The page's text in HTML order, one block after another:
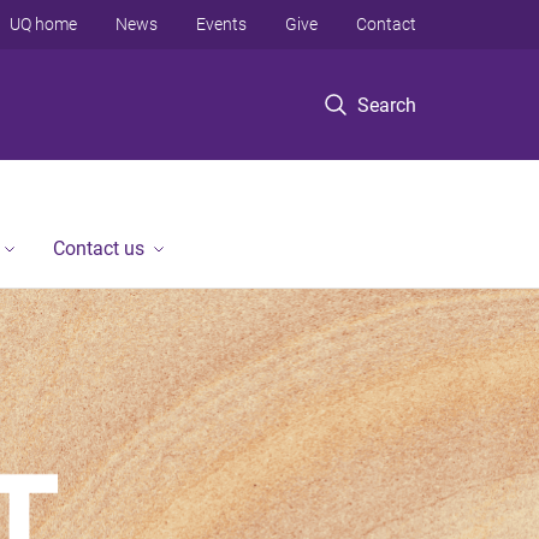
Search
UQ home News Events Give Contact
Contact us